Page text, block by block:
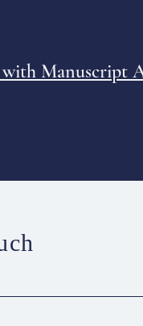
Manuscript